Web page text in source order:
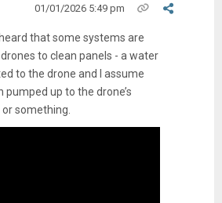
01/01/2026 5:49 pm
heard that some systems are
to clean panels - a water
to the drone and I assume
up to the drone’s
something.